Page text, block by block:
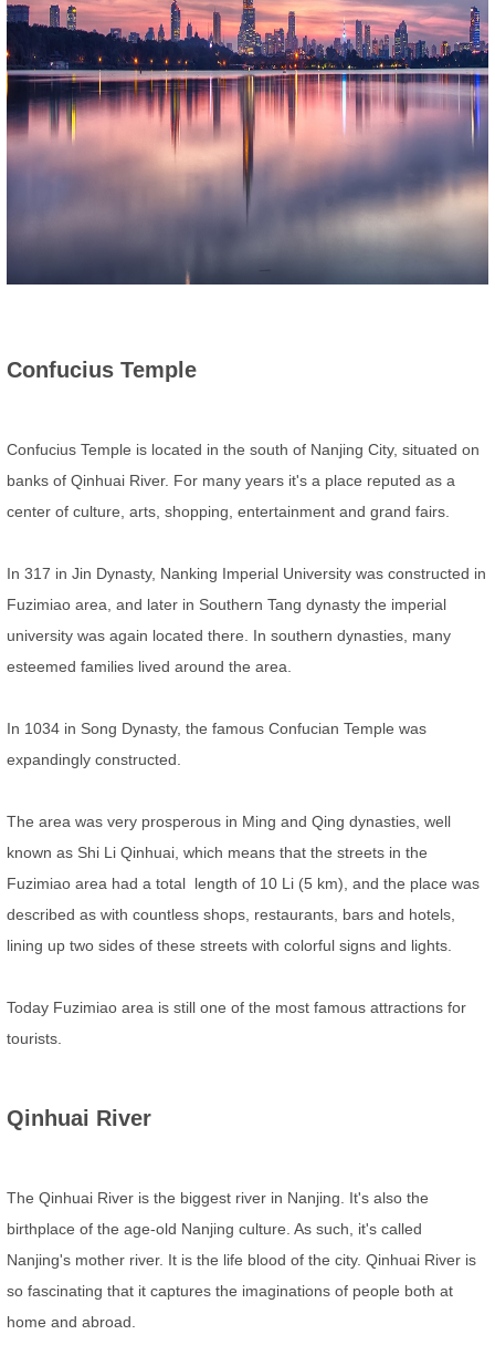
Confucius Temple
Confucius Temple is located in the south of Nanjing City, situated on
banks of Qinhuai River. For many years it's a place reputed as a
center of culture, arts, shopping, entertainment and grand fairs.
In 317 in Jin Dynasty, Nanking Imperial University was constructed in
Fuzimiao area, and later in Southern Tang dynasty the imperial
university was again located there. In southern dynasties, many
esteemed families lived around the area.
In 1034 in Song Dynasty, the famous Confucian Temple was
expandingly constructed.
The area was very prosperous in Ming and Qing dynasties, well
known as Shi Li Qinhuai, which means that the streets in the
Fuzimiao area had a total length of 10 Li (5 km), and the place was
described as with countless shops, restaurants, bars and hotels,
lining up two sides of these streets with colorful signs and lights.
Today Fuzimiao area is still one of the most famous attractions for
tourists.
Qinhuai River
The Qinhuai River is the biggest river in Nanjing. It's also the
birthplace of the age-old Nanjing culture. As such, it's called
Nanjing's mother river. It is the life blood of the city. Qinhuai River is
so fascinating that it captures the imaginations of people both at
home and abroad.